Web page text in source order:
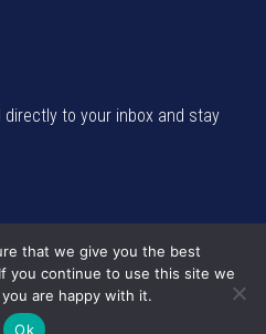
to your inbox and stay
Insight 2024
that we give you the best
you continue to use this site we
are happy with it.
Ok